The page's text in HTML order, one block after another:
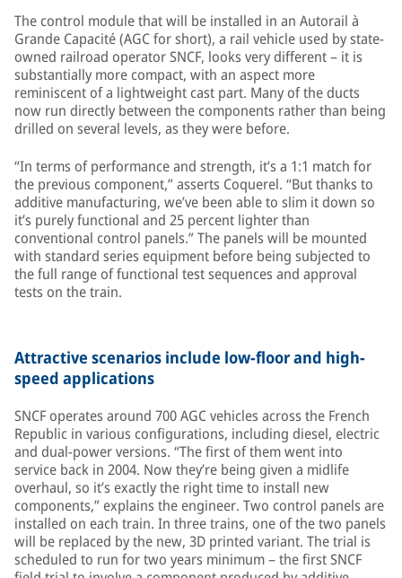
The control module that will be installed in an Autorail à
Grande Capacité (AGC for short), a rail vehicle used by state-
owned railroad operator SNCF, looks very different – it is
substantially more compact, with an aspect more
reminiscent of a lightweight cast part. Many of the ducts
now run directly between the components rather than being
drilled on several levels, as they were before.
“In terms of performance and strength, it’s a 1:1 match for
the previous component,” asserts Coquerel. “But thanks to
additive manufacturing, we’ve been able to slim it down so
it’s purely functional and 25 percent lighter than
conventional control panels.” The panels will be mounted
with standard series equipment before being subjected to
the full range of functional test sequences and approval
tests on the train.
Attractive scenarios include low-floor and high-
speed applications
SNCF operates around 700 AGC vehicles across the French
Republic in various configurations, including diesel, electric
and dual-power versions. “The first of them went into
service back in 2004. Now they’re being given a midlife
overhaul, so it’s exactly the right time to install new
components,” explains the engineer. Two control panels are
installed on each train. In three trains, one of the two panels
will be replaced by the new, 3D printed variant. The trial is
scheduled to run for two years minimum – the first SNCF